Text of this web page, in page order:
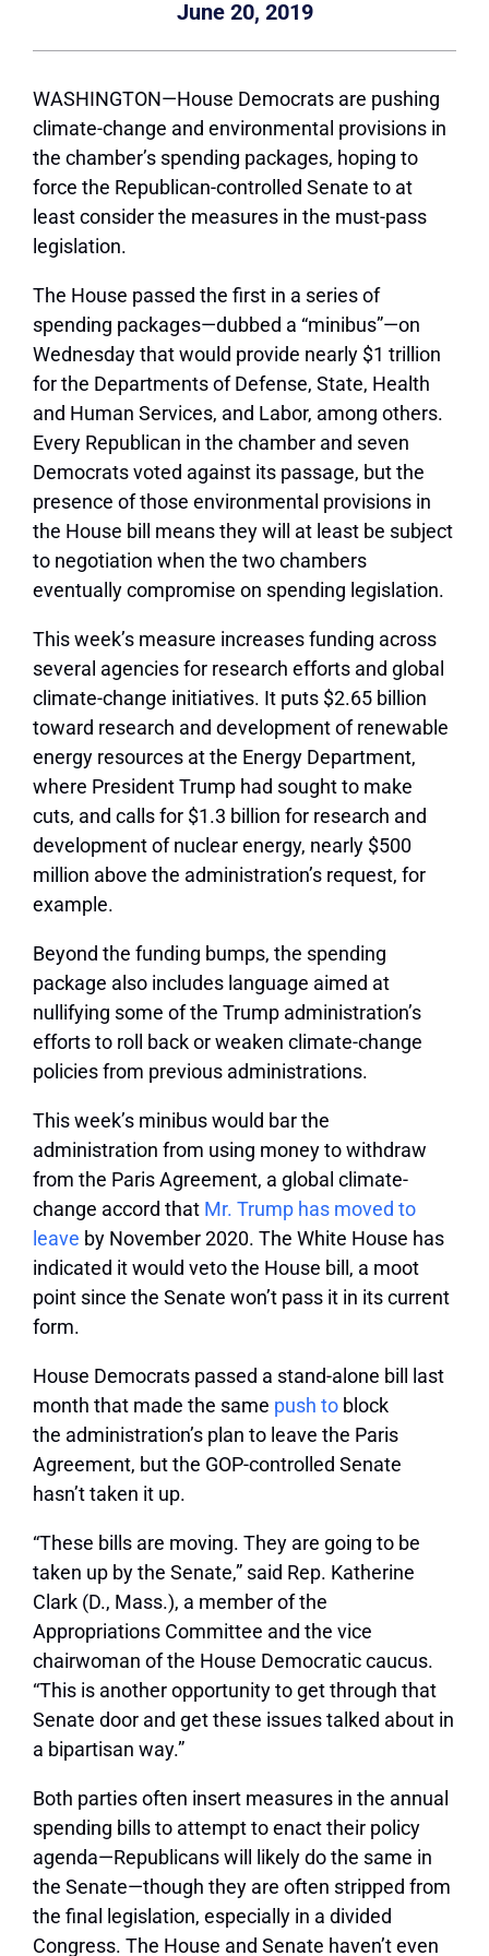
June 20, 2019
WASHINGTON—House Democrats are pushing
climate-change and environmental provisions in
the chamber’s spending packages, hoping to
force the Republican-controlled Senate to at
least consider the measures in the must-pass
legislation.
The House passed the first in a series of
spending packages—dubbed a “minibus”—on
Wednesday that would provide nearly $1 trillion
for the Departments of Defense, State, Health
and Human Services, and Labor, among others.
Every Republican in the chamber and seven
Democrats voted against its passage, but the
presence of those environmental provisions in
the House bill means they will at least be subject
to negotiation when the two chambers
eventually compromise on spending legislation.
This week’s measure increases funding across
several agencies for research efforts and global
climate-change initiatives. It puts $2.65 billion
toward research and development of renewable
energy resources at the Energy Department,
where President Trump had sought to make
cuts, and calls for $1.3 billion for research and
development of nuclear energy, nearly $500
million above the administration’s request, for
example.
Beyond the funding bumps, the spending
package also includes language aimed at
nullifying some of the Trump administration’s
efforts to roll back or weaken climate-change
policies from previous administrations.
This week’s minibus would bar the
administration from using money to withdraw
from the Paris Agreement, a global climate-
change accord that Mr. Trump has moved to
leave by November 2020. The White House has
indicated it would veto the House bill, a moot
point since the Senate won’t pass it in its current
form.
House Democrats passed a stand-alone bill last
month that made the same push to block
the administration’s plan to leave the Paris
Agreement, but the GOP-controlled Senate
hasn’t taken it up.
“These bills are moving. They are going to be
taken up by the Senate,” said Rep. Katherine
Clark (D., Mass.), a member of the
Appropriations Committee and the vice
chairwoman of the House Democratic caucus.
“This is another opportunity to get through that
Senate door and get these issues talked about in
a bipartisan way.”
Both parties often insert measures in the annual
spending bills to attempt to enact their policy
agenda—Republicans will likely do the same in
the Senate—though they are often stripped from
the final legislation, especially in a divided
Congress. The House and Senate haven’t even